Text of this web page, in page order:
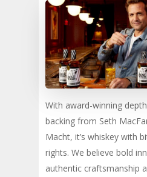
With award-winning
backing from Seth
Macht, it’s whiskey with
rights. We believe bold
authentic craftsmanship